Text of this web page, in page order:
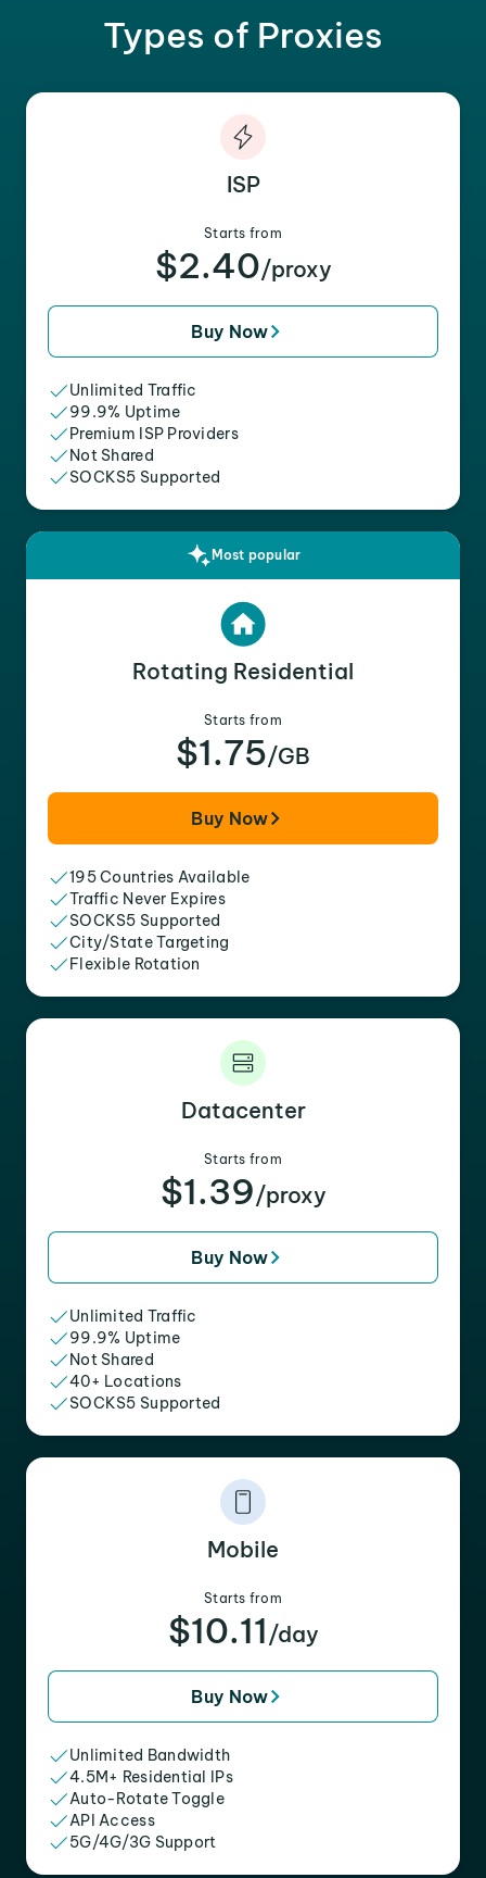
Types of Proxies
ISP
Starts from
$2.40/proxy
Buy Now
Unlimited Traffic
99.9% Uptime
Premium ISP Providers
Not Shared
SOCKS5 Supported
Most popular
Rotating Residential
Starts from
$1.75/GB
Buy Now
195 Countries Available
Traffic Never Expires
SOCKS5 Supported
City/State Targeting
Flexible Rotation
Datacenter
Starts from
$1.39/proxy
Buy Now
Unlimited Traffic
99.9% Uptime
Not Shared
40+ Locations
SOCKS5 Supported
Mobile
Starts from
$10.11 /day
Buy Now
Unlimited Bandwidth
4.5M+ Residential IPs
Auto-Rotate Toggle
API Access
5G/4G/3G Support